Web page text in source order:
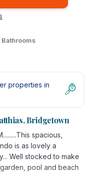
Bathrooms
properties in
Bridgetown
spacious,
is as lovely a
Well stocked to make
pool and beach